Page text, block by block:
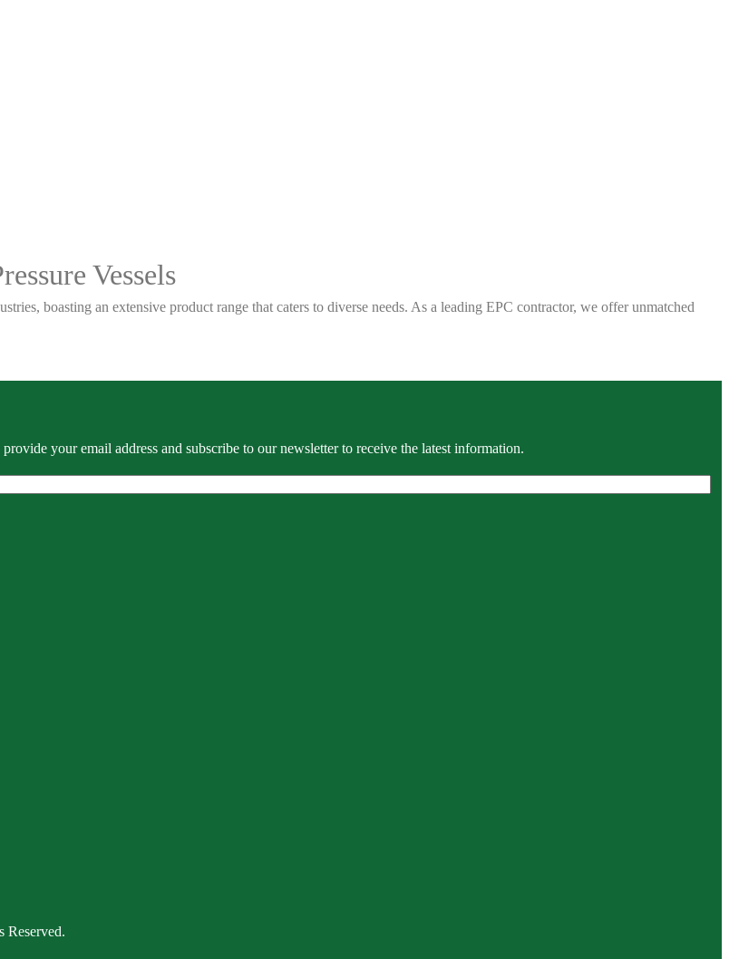
Vessels
boasting an extensive product range that caters to diverse needs. As a leading EPC contractor, we offer unmatched
your email address and subscribe to our newsletter to receive the latest information.
Reserved.